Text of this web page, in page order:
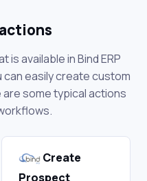
available in Bind ERP
can easily create custom
are some typical actions
Create
Prospect